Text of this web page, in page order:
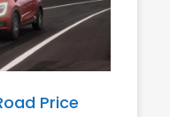
Price